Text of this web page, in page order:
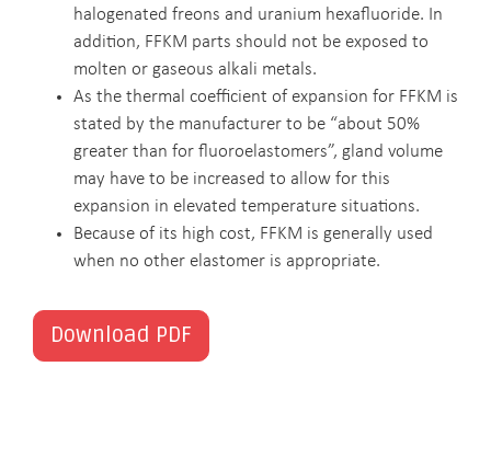
halogenated freons and uranium hexafluoride. In
addition, FFKM parts should not be exposed to
molten or gaseous alkali metals.
As the thermal coefficient of expansion for FFKM is
stated by the manufacturer to be “about 50%
greater than for fluoroelastomers”, gland volume
may have to be increased to allow for this
expansion in elevated temperature situations.
Because of its high cost, FFKM is generally used
when no other elastomer is appropriate.
Download PDF